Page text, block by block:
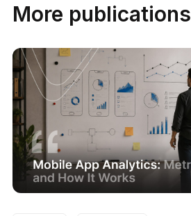
More publications